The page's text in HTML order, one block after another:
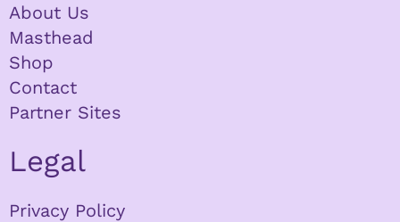
About Us
Masthead
Shop
Contact
Partner Sites
Legal
Privacy Policy